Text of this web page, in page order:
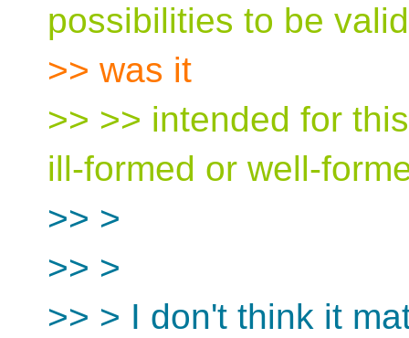
possibilities to be
>> was it
>> >> intended for
ill-formed or well-
>> >
>> >
>> > I don't think it